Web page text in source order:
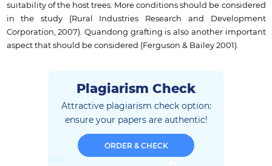
suitability of the host trees. More conditions should be considered
in the study (Rural Industries Research and Development
Corporation, 2007). Quandong grafting is also another important
aspect that should be considered (Ferguson & Bailey 2001).
Plagiarism Check
Attractive plagiarism check option:
ensureyour papers are authentic!
ORDER & CHECK